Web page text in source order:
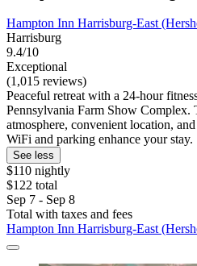
Hampton Inn Harrisburg-East
Harrisburg
9.4/10
Exceptional
(1,015 reviews)
Peaceful retreat with a 24-hour
Pennsylvania Farm Show Complex.
atmosphere, convenient location,
WiFi and parking enhance your stay.
See less
$110 nightly
$122 total
Sep 7 - Sep 8
Total with taxes and fees
Hampton Inn Harrisburg-East